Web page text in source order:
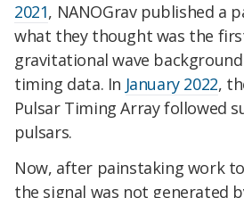
2021, NANOGrav published a
what they thought was the
gravitational wave
timing data. In January 2022,
Pulsar Timing Array followed
pulsars.
Now, after painstaking work
the signal was not generated